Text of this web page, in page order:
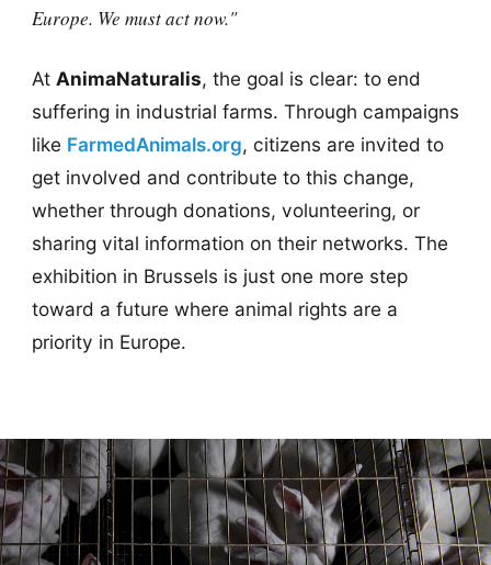
Europe. We must act now."
At AnimaNaturalis, the goal is clear: to end
suffering in industrial farms. Through campaigns
like FarmedAnimals.org, citizens are invited to
get involved and contribute to this change,
whether through donations, volunteering, or
sharing vital information on their networks. The
exhibition in Brussels is just one more step
toward a future where animal rights are a
priority in Europe.